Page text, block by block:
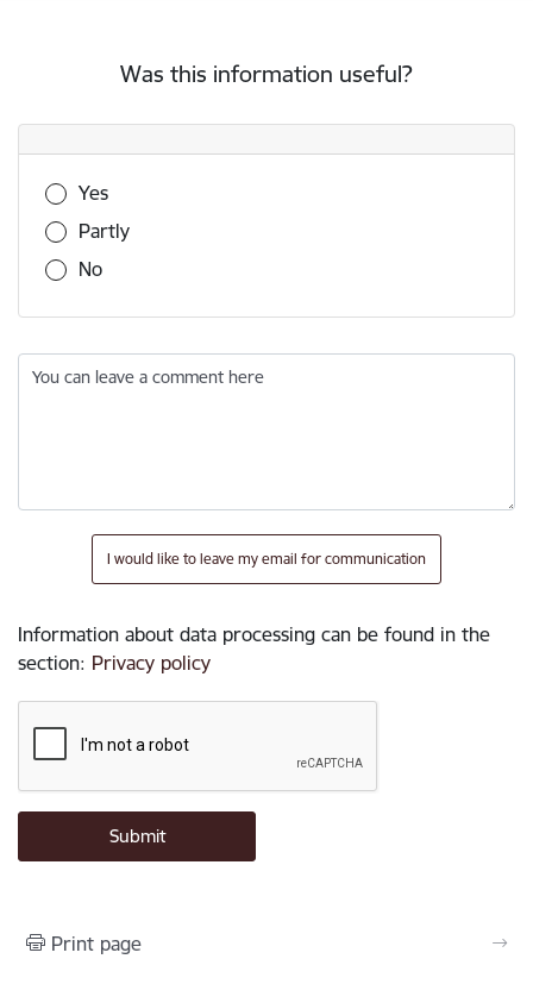
Was this information useful?
Was this information useful?
Yes
Partly
No
You can leave a comment here
I would like to leave my email for communication
Information about data processing can be found in the
section: Privacy policy
Print page